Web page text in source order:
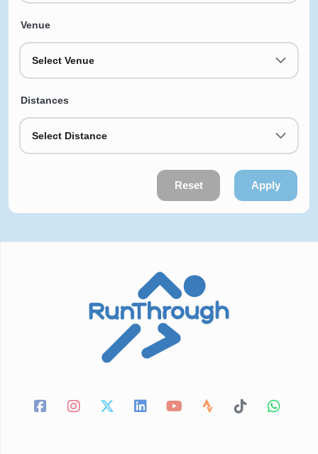
Venue
Select Venue
Distances
Select Distance
Reset Apply